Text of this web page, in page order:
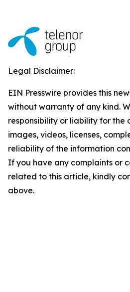
Legal Disclaimer:
EIN Presswire provides this
without warranty of any kind.
responsibility or liability for the
images, videos, licenses,
reliability of the information
If you have any complaints or
related to this article, kindly
above.